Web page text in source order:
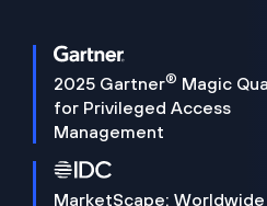
2025 Gartner® Magic
for Privileged Access
Management
MarketScape: Worldwide